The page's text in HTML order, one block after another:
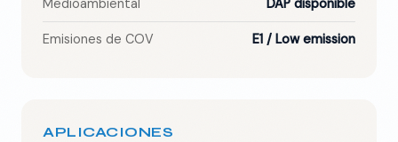
Medioambiental DAP disponible
Emisiones de COV E1 / Low emission
APLICACIONES